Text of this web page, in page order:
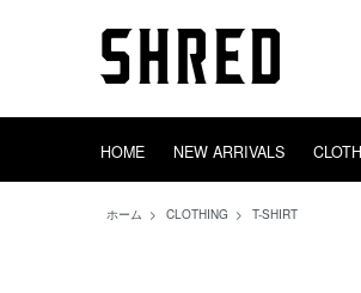
HOME NEW ARRIVALS
OUTER SWEAT
TIGHTBOOTH EVISEN
adidas AREth
DECK TRUCK
HEADWEAR BAGS
GOODS INCENSE
ホーム > CLOTHING > T-SHIRT